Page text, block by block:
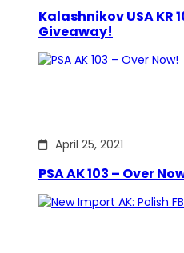
Kalashnikov USA KR
Giveaway!
April 25, 2021
PSA AK 103 – Over